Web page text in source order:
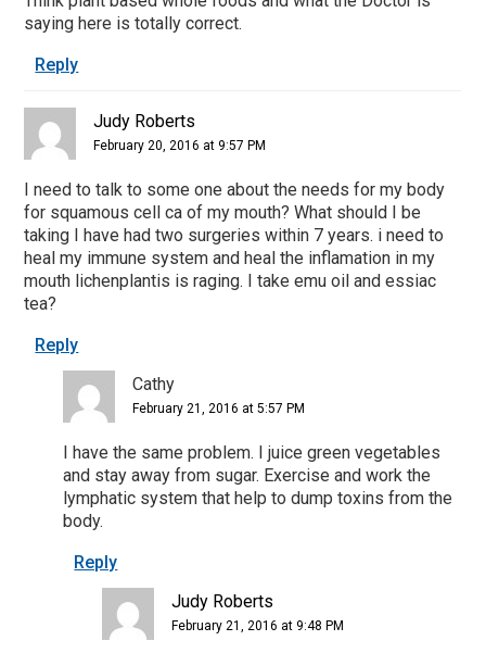
saying here is totally correct.
Reply
Judy Roberts
February 20, 2016 at 9:57 PM
I need to talk to some one about the needs for my body
for squamous cell ca of my mouth? What should I be
taking I have had two surgeries within 7 years. i need to
heal my immune system and heal the inflamation in my
mouth lichenplantis is raging. I take emu oil and essiac
tea?
Reply
Cathy
February 21, 2016 at 5:57 PM
I have the same problem. I juice green vegetables
and stay away from sugar. Exercise and work the
lymphatic system that help to dump toxins from the
body.
Reply
Judy Roberts
February 21, 2016 at 9:48 PM